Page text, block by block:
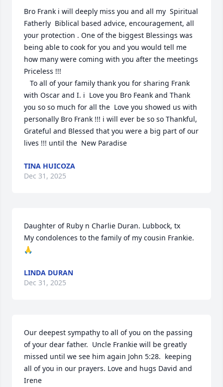
Bro Frank i will deeply miss you and all my  Spiritual
Fatherly  Biblical based advice, encouragement, all
your protection . One of the biggest Blessings was
being able to cook for you and you would tell me
how many were coming with you after the meetings
Priceless !!!
with Oscar and I. i  Love you Bro Feank and Thank
you so so much for all the  Love you showed us with
personally Bro Frank !!! i will ever be so so Thankful,
Grateful and Blessed that you were a big part of our
lives !!! until the  New Paradise
TINA HUICOZA
Dec 31, 2025
Daughter of Ruby n Charlie Duran. Lubbock, tx
My condolences to the family of my cousin Frankie.
🙏
LINDA DURAN
Dec 31, 2025
Our deepest sympathy to all of you on the passing
of your dear father.  Uncle Frankie will be greatly
missed until we see him again John 5:28.  keeping
all of you in our prayers. Love and hugs David and
Irene